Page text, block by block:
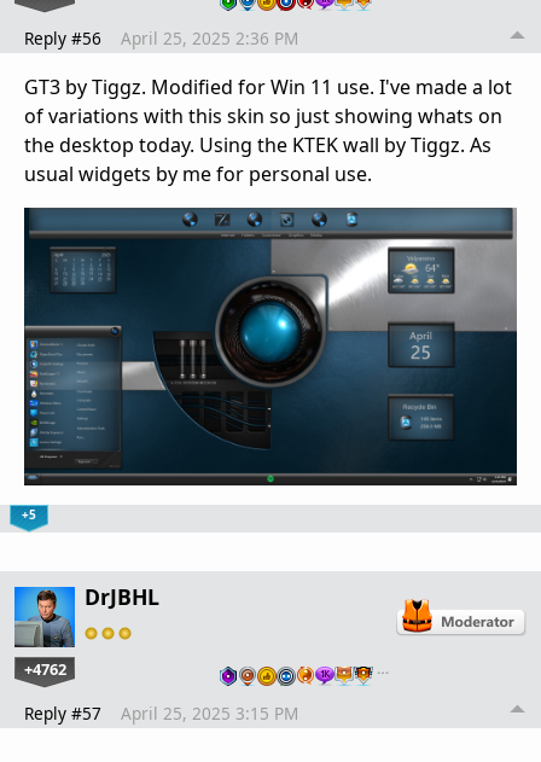
Reply #56 April 25, 2025 2:36 PM
GT3 by Tiggz. Modified for Win 11 use. I've made a lot
of variations with this skin so just showing whats on
the desktop today. Using the KTEK wall by Tiggz. As
usual widgets by me for personal use.
+5
DrJBHL
+4762 …
Reply #57 April 25, 2025 3:15 PM